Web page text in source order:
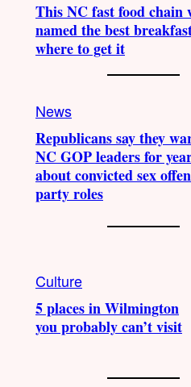
This NC fast food chain
named the best
where to get it
News
Republicans say they
NC GOP leaders for
about convicted sex
party roles
Culture
5 places in Wilmington
you probably can’t visit